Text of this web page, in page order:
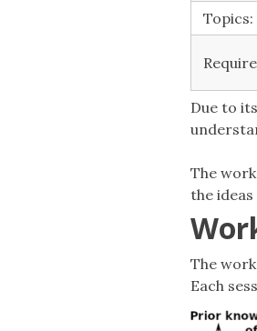
Topics:
Due to
The
the
The
Each